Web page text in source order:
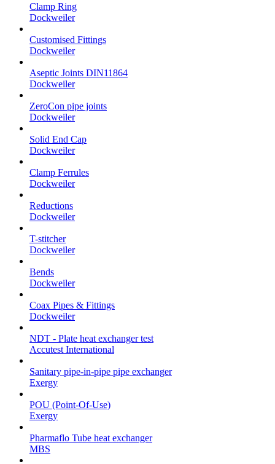
Clamp Ring
Dockweiler
Customised Fittings
Dockweiler
Aseptic Joints DIN11864
Dockweiler
ZeroCon pipe joints
Dockweiler
Solid End Cap
Dockweiler
Clamp Ferrules
Dockweiler
Reductions
Dockweiler
T-stitcher
Dockweiler
Bends
Dockweiler
Coax Pipes & Fittings
Dockweiler
NDT - Plate heat exchanger test
Accutest International
Sanitary pipe-in-pipe pipe exchanger
Exergy
POU (Point-Of-Use)
Exergy
Pharmaflo Tube heat exchanger
MBS